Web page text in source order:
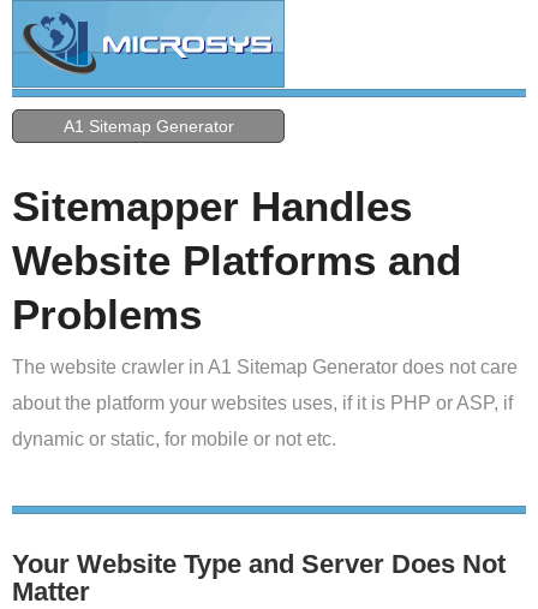
A1 Sitemap Generator
Sitemapper Handles
Website Platforms and
Problems
The website crawler in A1 Sitemap Generator does not care
about the platform your websites uses, if it is PHP or ASP, if
dynamic or static, for mobile or not etc.
Your Website Type and Server Does Not
Matter